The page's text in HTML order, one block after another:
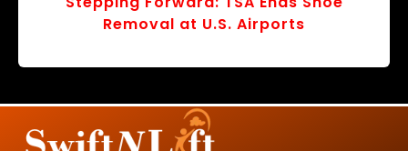
Removal at U.S. Airports